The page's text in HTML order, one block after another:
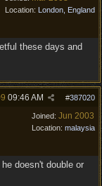
Location: London, England
these days and
#387020
09:46 AM
Joined: Jun 2003
Location: malaysia
doesn't double or